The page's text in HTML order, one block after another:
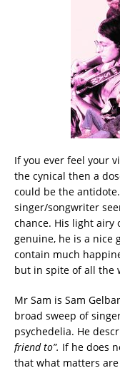
If you ever feel your
the cynical then a
could be the
singer/songwriter
chance. His light airy
genuine, he is a nice
contain much
but in spite of all the
Mr Sam is Sam
broad sweep of
psychedelia. He
friend to”. If he does
that what matters